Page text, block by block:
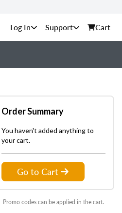
Support Cart
Order Summary
You haven't added anything to
your cart.
Go to Cart
Promo codes can be applied in the cart.